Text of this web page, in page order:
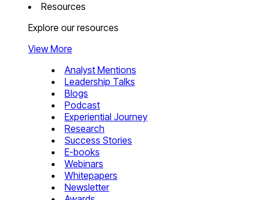
Resources
Explore our resources
View More
Analyst Mentions
Leadership Talks
Blogs
Podcast
Experiential Journey
Research
Success Stories
E-books
Webinars
Whitepapers
Newsletter